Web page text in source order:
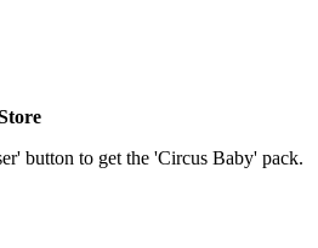
button to get the 'Circus Baby' pack.